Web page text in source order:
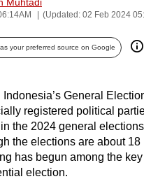
(Updated: 02 Feb 2024
your preferred source on Google
General
registered political
the 2024 general
the elections are about
has begun among the
election.